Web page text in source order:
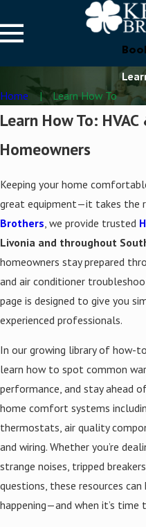
Home
Learn How To
Learn How To:
Homeowners
Keeping your home
great equipment—it takes the
Brothers , we provide trusted
Livonia and throughout
homeowners stay prepared
and air conditioner
page is designed to give you
experienced professionals.
In our growing library of how-
learn how to spot common
performance, and stay ahead
home comfort systems
thermostats, air quality
and wiring. Whether you’re
strange noises, tripped
questions, these resources can
happening—and when it’s time